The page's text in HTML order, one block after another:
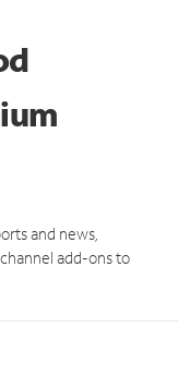
and news,
add-ons to